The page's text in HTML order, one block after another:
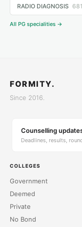
RADIO DIAGNOSIS 681
All PG specialities →
FORMITY.
Since 2016.
Counselling
Deadlines, results,
COLLEGES
Government
Deemed
Private
No Bond